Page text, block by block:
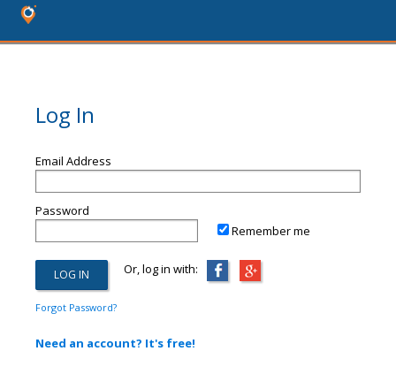
Log In
Email Address
Password
Remember me
Or, log in with:
Forgot Password?
Need an account? It's free!